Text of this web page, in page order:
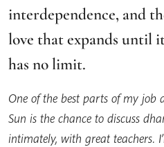
interdependence, and
love that expands until
has no limit.
One of the best parts of my job
Sun is the chance to discuss
intimately, with great teachers.